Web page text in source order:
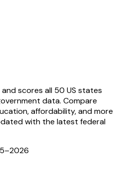
scores all 50 US states
data. Compare
affordability, and more
with the latest federal
2026